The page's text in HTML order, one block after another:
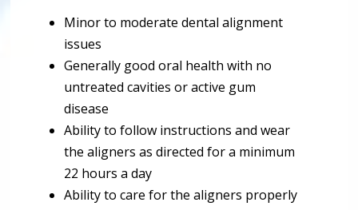
Minor to moderate dental alignment
issues
Generally good oral health with no
untreated cavities or active gum
disease
Ability to follow instructions and wear
the aligners as directed for a minimum
22 hours a day
Ability to care for the aligners properly